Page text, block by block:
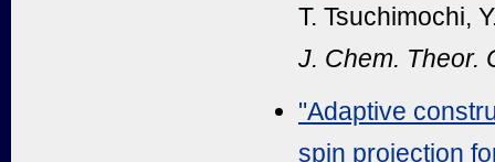
T. Tsuchimochi,
J. Chem. Theor.
"Adaptive
spin projection